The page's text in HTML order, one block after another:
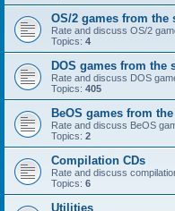
OS/2 games from the
Rate and discuss OS/2
Topics: 4
DOS games from the
Rate and discuss DOS
Topics: 405
BeOS games from
Rate and discuss BeOS
Topics: 2
Compilation CDs
Rate and discuss
Topics: 6
Utilities